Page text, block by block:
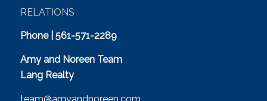
RELATIONS
Phone | 561-571-2289
Amy and Noreen Team
Lang Realty
team@amyandnoreen.com